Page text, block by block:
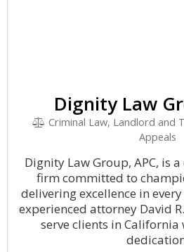
Dignity Law
Criminal Law, Landlord and
Appeals
Dignity Law Group, APC, is
firm committed to
delivering excellence in
experienced attorney David
serve clients in